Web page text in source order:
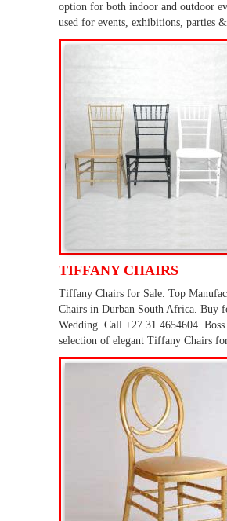
option for both indoor and outdoor
used for events, exhibitions, parties &
TIFFANY CHAIRS
Tiffany Chairs for Sale. Top
Chairs in Durban South Africa. Buy
Wedding. Call +27 31 4654604.
selection of elegant Tiffany Chairs